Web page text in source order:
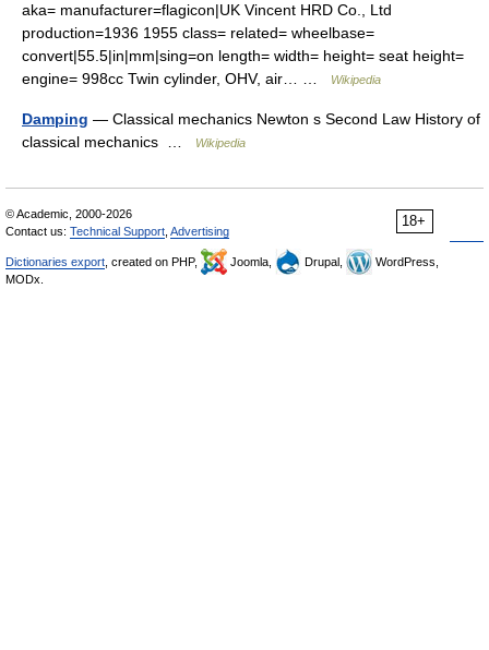
aka= manufacturer=flagicon|UK Vincent HRD Co., Ltd
production=1936 1955 class= related= wheelbase=
convert|55.5|in|mm|sing=on length= width= height= seat height=
engine= 998cc Twin cylinder, OHV, air… …
Wikipedia
Damping — Classical mechanics Newton s Second Law History of
classical mechanics …
Wikipedia
18+
© Academic, 2000-2026
Contact us: Technical Support Advertising
Dictionaries export , created on PHP, Joomla, Drupal,
WordPress,
MODx.